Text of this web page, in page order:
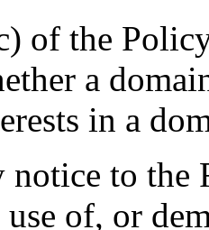
of the
a
in a
to the
use of, or